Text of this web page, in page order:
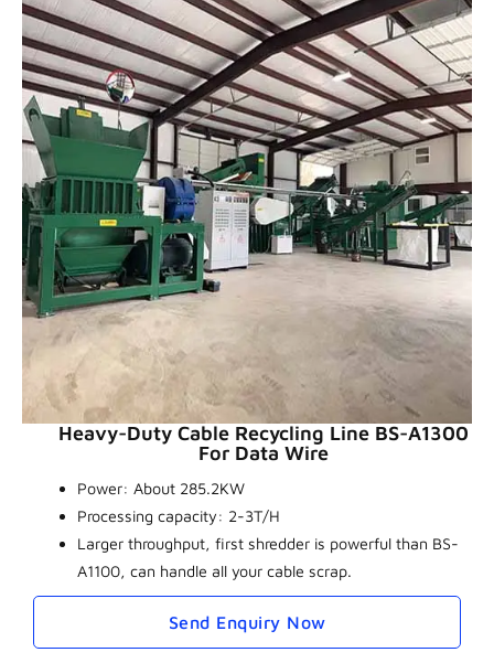
Heavy-Duty Cable Recycling Line BS-A1300
For Data Wire
Power: About 285.2KW
Processing capacity: 2-3T/H
Larger throughput, first shredder is powerful than BS-
A1100, can handle all your cable scrap.
Send Enquiry Now